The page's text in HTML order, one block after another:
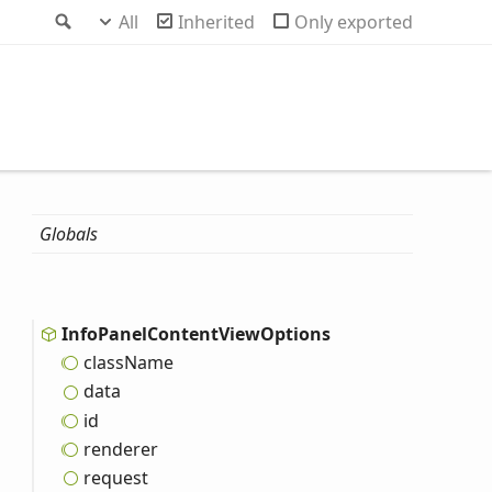
Search
All Inherited Only exported
Globals
InfoPanelContentViewOptions
className
data
id
renderer
request